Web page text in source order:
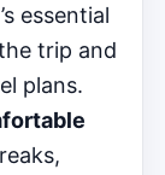
essential
trip and
plans.